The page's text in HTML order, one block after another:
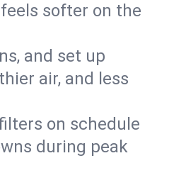
softer on the
and set up
air, and less
on schedule
during peak